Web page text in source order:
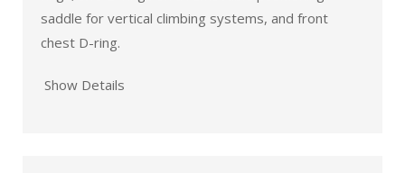
saddle for vertical climbing systems, and front
chest D-ring.
Show Details